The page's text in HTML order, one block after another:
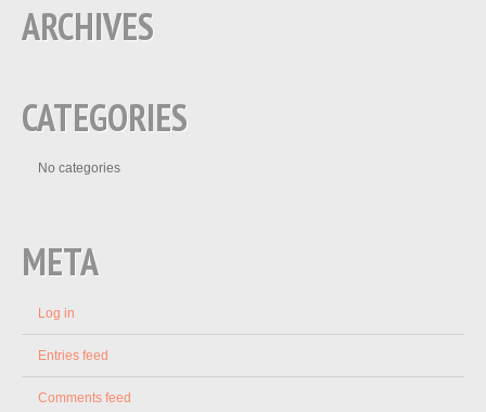
ARCHIVES
CATEGORIES
No categories
META
Log in
Entries feed
Comments feed